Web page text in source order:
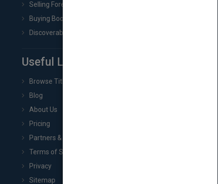
Selling Foreign Book Rights
Buying Book Rights
Discoverability & Marketing Tools
Useful Links
Browse Titles
Blog
About Us
Pricing
Partners & Affiliates
Terms of Service
Privacy
Sitemap